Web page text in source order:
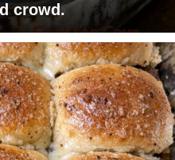
crowd.